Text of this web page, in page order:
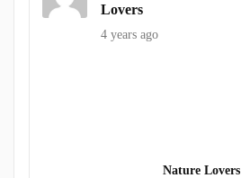
Lovers
4 years ago
Nature Lovers